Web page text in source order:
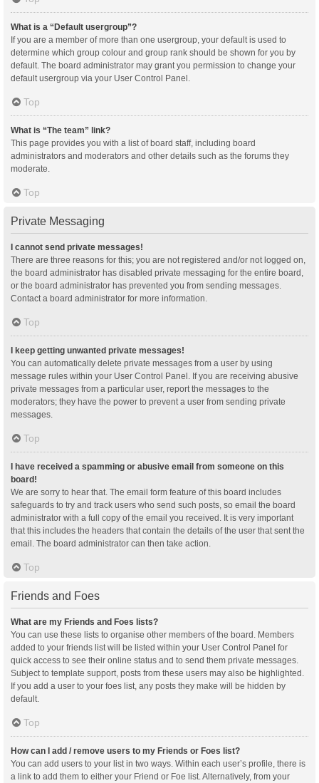
What is a “Default usergroup”?
If you are a member of more than one usergroup, your default is used to
determine which group colour and group rank should be shown for you by
default. The board administrator may grant you permission to change your
default usergroup via your User Control Panel.
Top
What is “The team” link?
This page provides you with a list of board staff, including board
administrators and moderators and other details such as the forums they
moderate.
Top
Private Messaging
I cannot send private messages!
There are three reasons for this; you are not registered and/or not logged on,
the board administrator has disabled private messaging for the entire board,
or the board administrator has prevented you from sending messages.
Contact a board administrator for more information.
Top
I keep getting unwanted private messages!
You can automatically delete private messages from a user by using
message rules within your User Control Panel. If you are receiving abusive
private messages from a particular user, report the messages to the
moderators; they have the power to prevent a user from sending private
messages.
Top
I have received a spamming or abusive email from someone on this
board!
We are sorry to hear that. The email form feature of this board includes
safeguards to try and track users who send such posts, so email the board
administrator with a full copy of the email you received. It is very important
that this includes the headers that contain the details of the user that sent the
email. The board administrator can then take action.
Top
Friends and Foes
What are my Friends and Foes lists?
You can use these lists to organise other members of the board. Members
added to your friends list will be listed within your User Control Panel for
quick access to see their online status and to send them private messages.
Subject to template support, posts from these users may also be highlighted.
If you add a user to your foes list, any posts they make will be hidden by
default.
Top
How can I add / remove users to my Friends or Foes list?
You can add users to your list in two ways. Within each user’s profile, there is
a link to add them to either your Friend or Foe list. Alternatively, from your